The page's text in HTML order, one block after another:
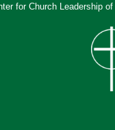
for Church Leadership of